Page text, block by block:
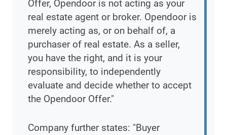
Offer, Opendoor is not acting as your
real estate agent or broker. Opendoor is
merely acting as, or on behalf of, a
purchaser of real estate. As a seller,
you have the right, and it is your
responsibility, to independently
evaluate and decide whether to accept
the Opendoor Offer."
Company further states: "Buyer